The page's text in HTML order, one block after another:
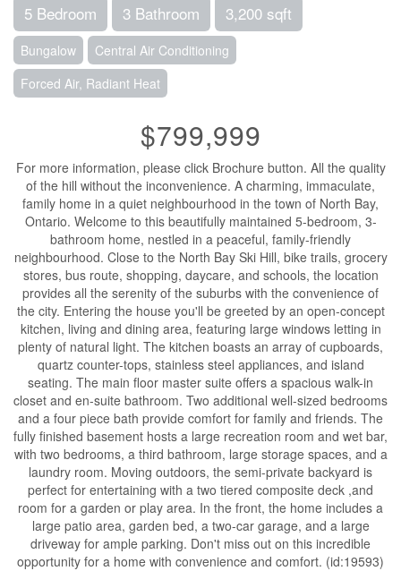
5 Bedroom 3 Bathroom 3,200 sqft
Bungalow
Central Air Conditioning
Forced Air, Radiant Heat
$799,999
For more information, please click Brochure button. All the quality
of the hill without the inconvenience. A charming, immaculate,
family home in a quiet neighbourhood in the town of North Bay,
Ontario. Welcome to this beautifully maintained 5-bedroom, 3-
bathroom home, nestled in a peaceful, family-friendly
neighbourhood. Close to the North Bay Ski Hill, bike trails, grocery
stores, bus route, shopping, daycare, and schools, the location
provides all the serenity of the suburbs with the convenience of
the city. Entering the house you'll be greeted by an open-concept
kitchen, living and dining area, featuring large windows letting in
plenty of natural light. The kitchen boasts an array of cupboards,
quartz counter-tops, stainless steel appliances, and island
seating. The main floor master suite offers a spacious walk-in
closet and en-suite bathroom. Two additional well-sized bedrooms
and a four piece bath provide comfort for family and friends. The
fully finished basement hosts a large recreation room and wet bar,
with two bedrooms, a third bathroom, large storage spaces, and a
laundry room. Moving outdoors, the semi-private backyard is
perfect for entertaining with a two tiered composite deck ,and
room for a garden or play area. In the front, the home includes a
large patio area, garden bed, a two-car garage, and a large
driveway for ample parking. Don't miss out on this incredible
opportunity for a home with convenience and comfort. (id:19593)